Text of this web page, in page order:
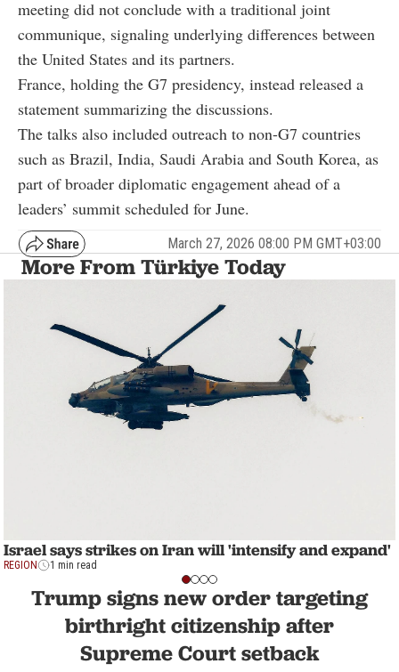
meeting did not conclude with a traditional joint
communique, signaling underlying differences between
the United States and its partners.
France, holding the G7 presidency, instead released a
statement summarizing the discussions.
The talks also included outreach to non-G7 countries
such as Brazil, India, Saudi Arabia and South Korea, as
part of broader diplomatic engagement ahead of a
leaders’ summit scheduled for June.
March 27, 2026 08:00 PM GMT+03:00
More From Türkiye Today
Israel says strikes on Iran will 'intensify and expand'
REGION 1 min read
Trump signs new order targeting
birthright citizenship after
Supreme Court setback